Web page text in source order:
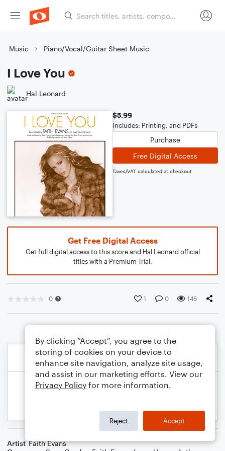
Music Piano/Vocal/Guitar Sheet Music
I Love You
Hal Leonard
$5.99
Includes: Printing, and PDFs
Purchase
Free Digital Access
Taxes/VAT calculated at checkout
Get Free Digital Access
Get full digital access to this score and Hal Leonard official
titles with a Premium Trial.
0 1 0 146
Artist Faith Evans
By clicking “Accept”, you agree to the
storing of cookies on your device to
enhance site navigation, analyze site usage,
and assist in our marketing efforts. View our
Privacy Policy for more information.
Reject Accept